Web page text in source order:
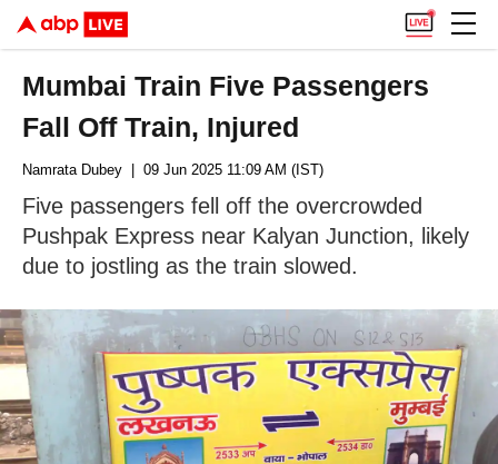
Mumbai Train Five Passengers
Fall Off Train, Injured
Namrata Dubey | 09 Jun 2025 11:09 AM (IST)
Five passengers fell off the overcrowded
Pushpak Express near Kalyan Junction, likely
due to jostling as the train slowed.